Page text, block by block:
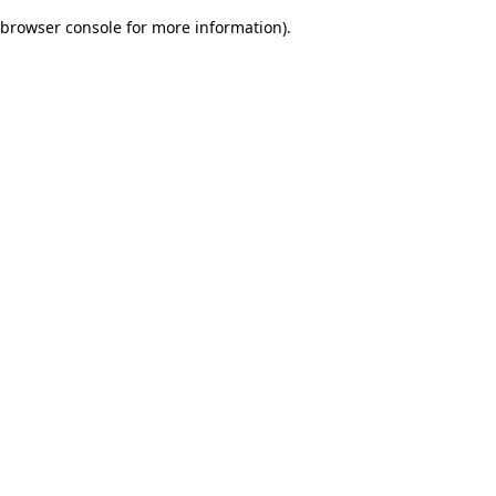
browser console for more information).